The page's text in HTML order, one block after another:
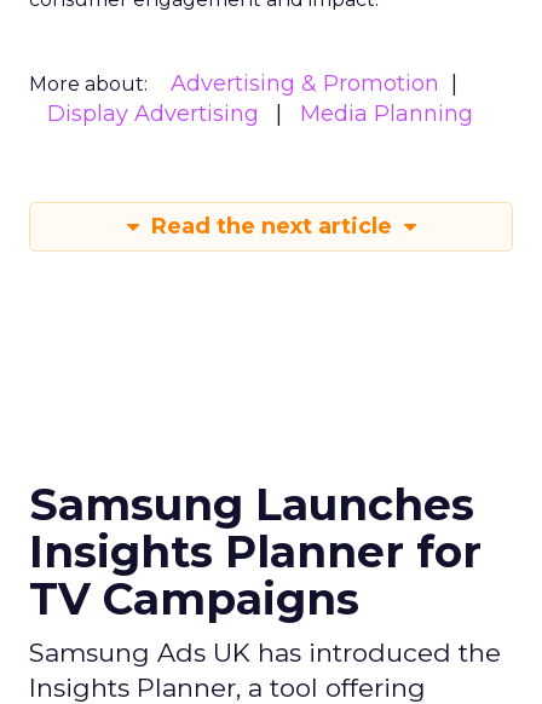
More about:
Advertising & Promotion
Display Advertising
Media Planning
Read the next article
Samsung Launches
Insights Planner for
TV Campaigns
Samsung Ads UK has introduced the
Insights Planner, a tool offering